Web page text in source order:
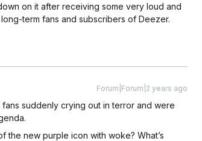
on it after receiving some very loud and
term fans and subscribers of Deezer.
Forum|Forum|2 years ago
suddenly crying out in terror and were
the new purple icon with woke? What’s